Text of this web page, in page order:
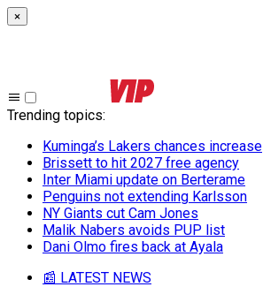
×
Trending topics:
Kuminga’s Lakers chances increase
Brissett to hit 2027 free agency
Inter Miami update on Berterame
Penguins not extending Karlsson
NY Giants cut Cam Jones
Malik Nabers avoids PUP list
Dani Olmo fires back at Ayala
📰 LATEST NEWS